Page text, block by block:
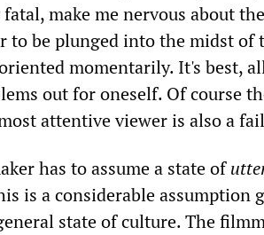
make me nervous about
to be plunged into the midst of
momentarily. It's best,
out for oneself. Of course
attentive viewer is also a
has to assume a state of
is a considerable assumption
state of culture. The